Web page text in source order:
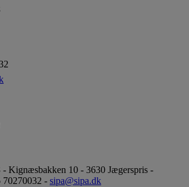
- Kignæsbakken 10 - 3630 Jægerspris -
70270032 - sipa@sipa.dk